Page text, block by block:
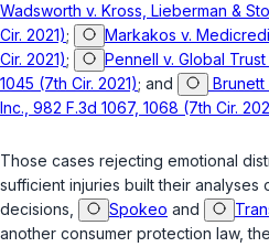
Wadsworth v. Kross, Lieberman &
Cir. 2021);
Markakos v.
Cir. 2021);
Pennell v. Global Trust
1045 (7th Cir. 2021); and
Brunett
Inc., 982 F.3d 1067, 1068 (7th Cir.
Those cases rejecting emotional
sufficient injuries built their
decisions,
Spokeo and
another consumer protection law,